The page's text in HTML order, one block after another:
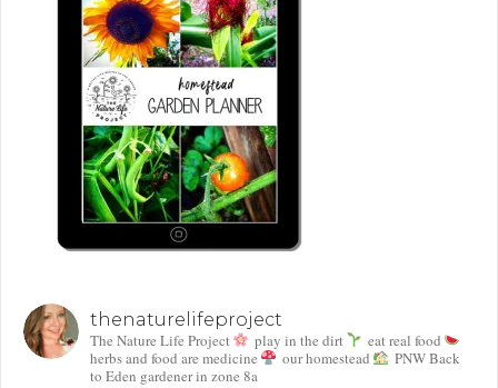
thenaturelifeproject
The Nature Life Project play in the dirt
eat real food
herbs and food are medicine
our homestead
PNW Back
to Eden gardener in zone 8a